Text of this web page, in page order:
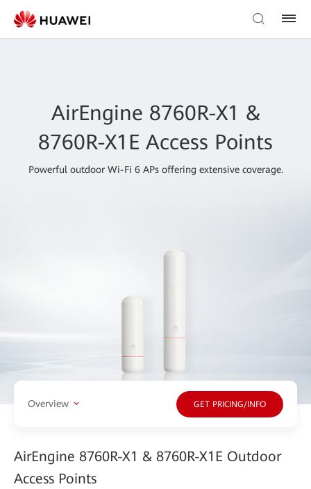
AirEngine 8760R-X1 &
8760R-X1E Access Points
Powerful outdoor Wi-Fi 6 APs offering extensive coverage.
Overview GET PRICING/INFO
AirEngine 8760R-X1 & 8760R-X1E Outdoor
Access Points